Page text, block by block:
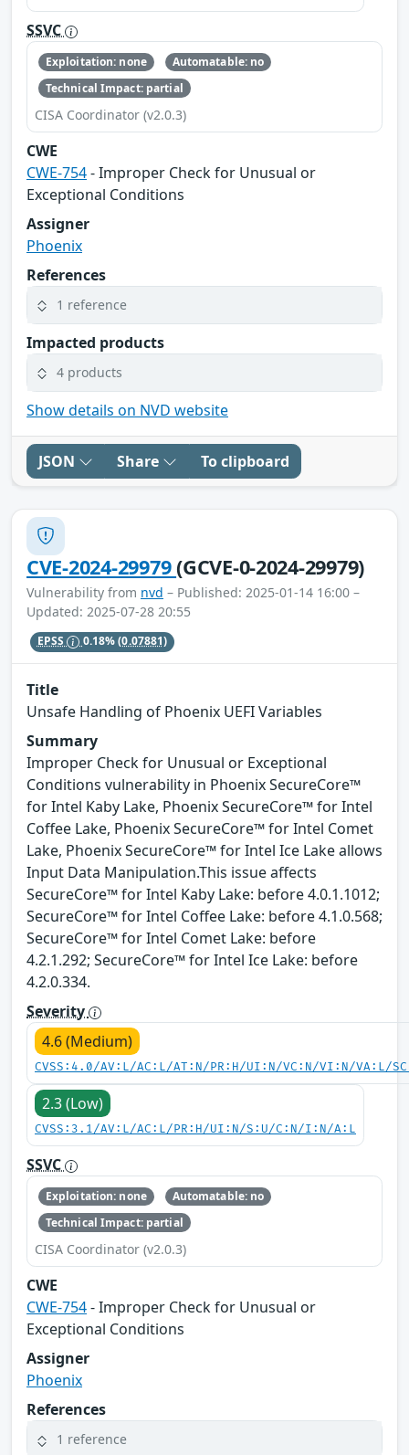
SSVC
Exploitation: none
Automatable: no
Technical Impact: partial
CISA Coordinator (v2.0.3)
CWE
CWE-754- Improper Check for Unusual or
Exceptional Conditions
Assigner
Phoenix
References
1 reference
Impacted products
4 products
Show details on NVD website
JSON Share To clipboard
CVE-2024-29979(GCVE-0-2024-29979)
Vulnerability from nvd – Published: 2025-01-14 16:00 –
Updated: 2025-07-28 20:55
EPSS 0.18%(0.07881)
Title
Unsafe Handling of Phoenix UEFI Variables
Summary
Improper Check for Unusual or Exceptional
Conditions vulnerability in Phoenix SecureCore™
for Intel Kaby Lake, Phoenix SecureCore™ for Intel
Coffee Lake, Phoenix SecureCore™ for Intel Comet
Lake, Phoenix SecureCore™ for Intel Ice Lake allows
Input Data Manipulation.This issue affects
SecureCore™ for Intel Kaby Lake: before 4.0.1.1012;
SecureCore™ for Intel Coffee Lake: before 4.1.0.568;
SecureCore™ for Intel Comet Lake: before
4.2.1.292; SecureCore™ for Intel Ice Lake: before
4.2.0.334.
Severity
4.6 (Medium)
CVSS:4.0/AV:L/AC:L/AT:N/PR:H/UI:N/VC:N/VI:N/VA:L/
2.3 (Low)
CVSS:3.1/AV:L/AC:L/PR:H/UI:N/S:U/C:N/I:N/A:L
SSVC
Exploitation: none
Automatable: no
Technical Impact: partial
CISA Coordinator (v2.0.3)
CWE
CWE-754- Improper Check for Unusual or
Exceptional Conditions
Assigner
Phoenix
References
1 reference